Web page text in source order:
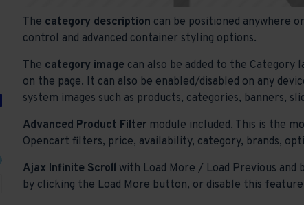
The category description can be positioned anywhere
control and advanced container styling options.
The category image can also be added to the
on the page. It can also be enabled/disabled on any
system images such as products, categories, banners,
Advanced Product Filter module included. This is the
Opencart filters, price, availability, category, brands,
Ajax Infinite Scroll with Load More / Load Previous and
by clicking the Load More button, or disable this